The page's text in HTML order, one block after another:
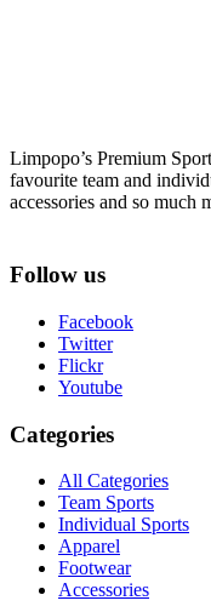
Limpopo’s Premium
favourite team and
accessories and so much
Follow us
Facebook
Twitter
Flickr
Youtube
Categories
All Categories
Team Sports
Individual Sports
Apparel
Footwear
Accessories